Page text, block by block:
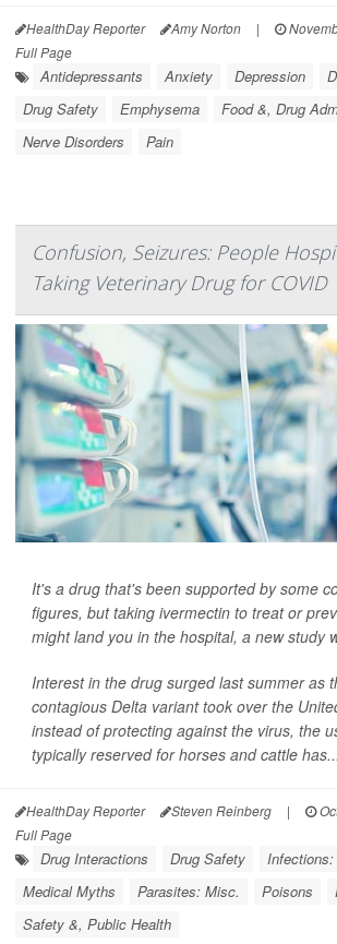
HealthDay Reporter Amy Norton |
Full Page
Antidepressants Anxiety Depression
Drug Safety
Emphysema
Food &, Drug
Nerve Disorders
Pain
Confusion, Seizures: People
Taking Veterinary Drug for COVID
It's a drug that's been supported by some
figures, but taking ivermectin to treat or
might land you in the hospital, a new study
Interest in the drug surged last summer as
contagious Delta variant took over the
instead of protecting against the virus, the
typically reserved for horses and cattle has...
HealthDay Reporter Steven Reinberg |
Full Page
Drug Interactions Drug Safety
Medical Myths
Parasites: Misc. Poisons
Safety &, Public Health